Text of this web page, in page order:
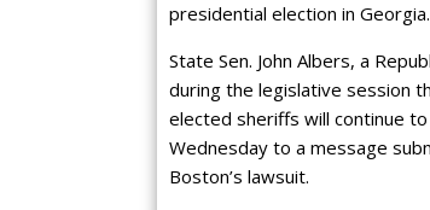
presidential election in
State Sen. John Albers, a
during the legislative session
elected sheriffs will continue
Wednesday to a message
Boston’s lawsuit.